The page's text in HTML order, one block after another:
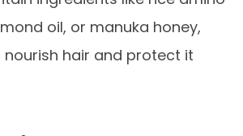
oil, or manuka honey,
nourish hair and protect it